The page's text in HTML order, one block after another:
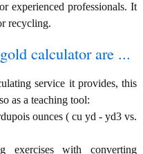
experienced professionals. It
recycling.
calculator are ...
service it provides, this
as a teaching tool:
ounces ( cu yd - yd3 vs.
exercises with converting